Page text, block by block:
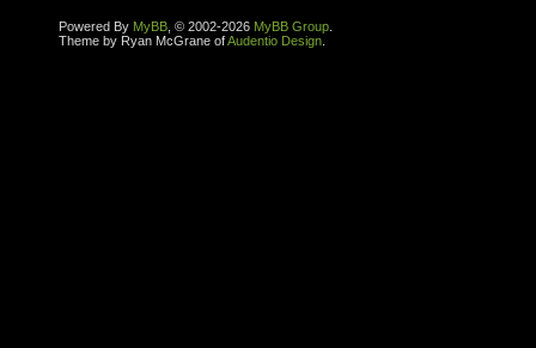
Powered By MyBB , © 2002-2026 MyBB Group
Theme by Ryan McGrane ofAudentio Design